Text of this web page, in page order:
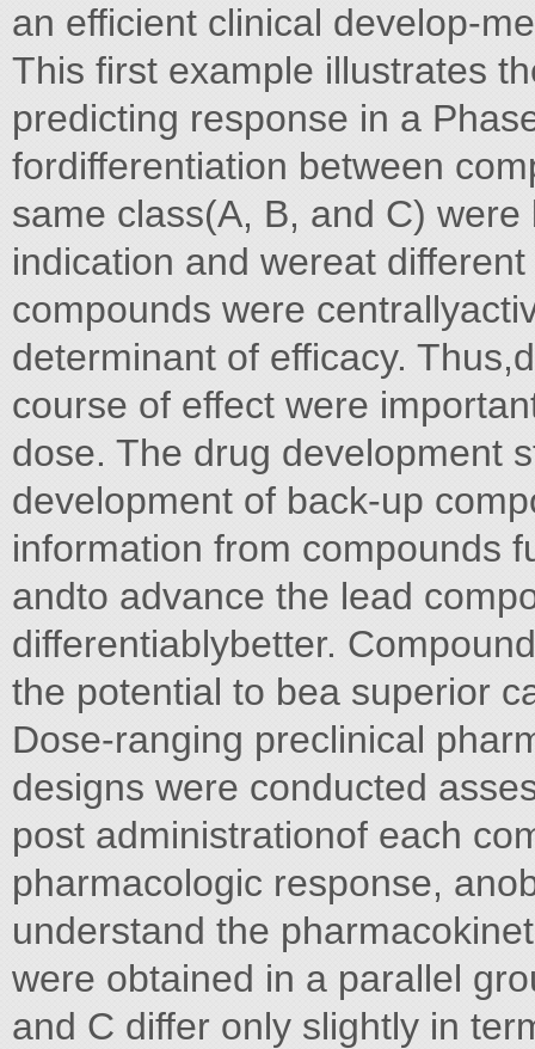
an efficient clinical develop-
This first example illustrates
predicting response in a
fordifferentiation between
same class(A, B, and C)
indication and wereat
compounds were
determinant of efficacy.
course of effect were
dose. The drug development
development of back-up
information from compounds
andto advance the lead
differentiablybetter.
the potential to bea superior
Dose-ranging preclinical
designs were conducted
post administrationof each
pharmacologic response,
understand the
were obtained in a parallel
and C differ only slightly in